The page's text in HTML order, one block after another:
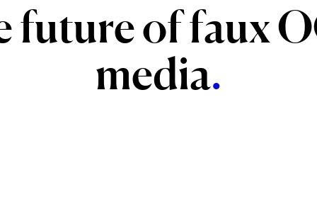
futureoffaux
media.